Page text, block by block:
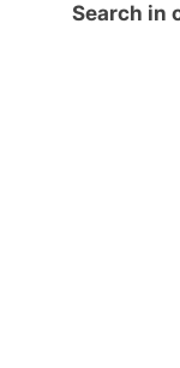
Search in